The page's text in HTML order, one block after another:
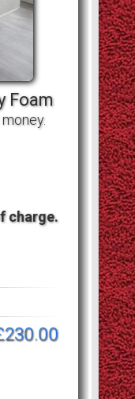
Foam
charge.